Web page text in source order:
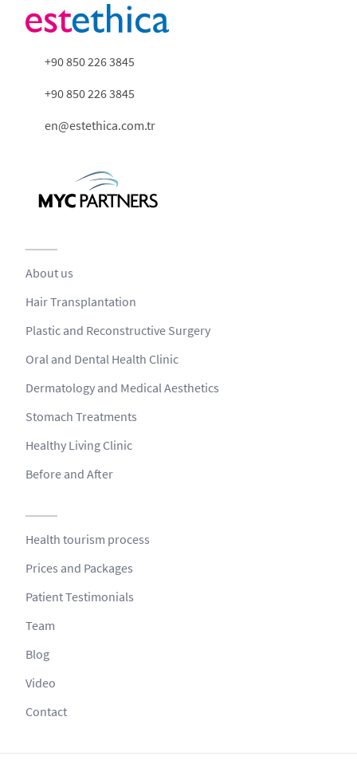
+90 850 226 3845
+90 850 226 3845
en@estethica.com.tr
About us
Hair Transplantation
Plastic and Reconstructive Surgery
Oral and Dental Health Clinic
Dermatology and Medical Aesthetics
Stomach Treatments
Healthy Living Clinic
Before and After
Health tourism process
Prices and Packages
Patient Testimonials
Team
Blog
Video
Contact